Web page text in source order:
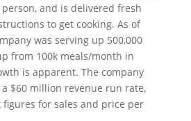
and is delivered fresh
to get cooking. As of
was serving up 500,000
from 100k meals/month in
is apparent. The company
$60 million revenue run rate,
for sales and price per